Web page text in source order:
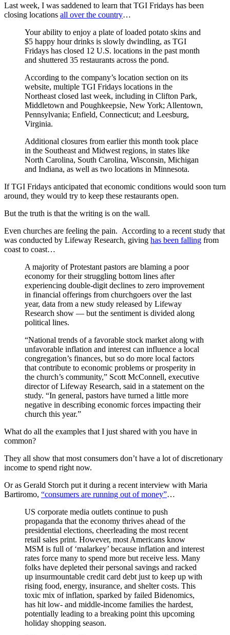
Last week, I was saddened to learn that TGI Fridays has been
closing locations all over the country…
Your ability to enjoy a plate of loaded potato skins and
$5 happy hour drinks is slowly dwindling, as TGI
Fridays has closed 12 U.S. locations in the past month
and shuttered 35 restaurants across the pond.
According to the company’s location section on its
website, multiple TGI Fridays locations in the
Northeast closed last week, including in Clifton Park,
Middletown and Poughkeepsie, New York; Allentown,
Pennsylvania; Enfield, Connecticut; and Leesburg,
Virginia.
Additional closures from earlier this month took place
in the Southeast and Midwest regions, in states like
North Carolina, South Carolina, Wisconsin, Michigan
and Indiana, as well as two locations in Minnesota.
If TGI Fridays anticipated that economic conditions would soon turn
around, they would try to keep these restaurants open.
But the truth is that the writing is on the wall.
Even churches are feeling the pain. According to a recent study that
was conducted by Lifeway Research, giving has been falling from
coast to coast…
A majority of Protestant pastors are blaming a poor
economy for their struggling bottom lines after
experiencing double-digit declines to zero improvement
in financial offerings from churchgoers over the last
year, data from a new study released by Lifeway
Research show — but the sentiment is divided along
political lines.
“National trends of a favorable stock market along with
unfavorable inflation and interest can influence a local
congregation’s finances, but so do more local factors
that contribute to economic problems or prosperity in
the church’s community,” Scott McConnell, executive
director of Lifeway Research, said in a statement on the
study. “In general, pastors have turned a little more
negative in describing economic forces impacting their
church this year.”
What do all the examples that I just shared with you have in
common?
They all show that most consumers don’t have a lot of discretionary
income to spend right now.
Or as Gerald Storch put it during a recent interview with Maria
Bartiromo, “consumers are running out of money”…
US corporate media outlets continue to push
propaganda that the economy thrives ahead of the
presidential elections, cheerleading the most recent
retail sales print. However, most Americans know
MSM is full of ‘malarkey’ because inflation and interest
rates force many to spend more but receive less. Many
folks have depleted their personal savings and racked
up insurmountable credit card debt just to keep up with
rising food, energy, insurance, and shelter costs. This
toxic mix of inflation, sparked by failed Bidenomics,
has hit low- and middle-income families the hardest,
potentially leading to a breaking point this upcoming
holiday shopping season.